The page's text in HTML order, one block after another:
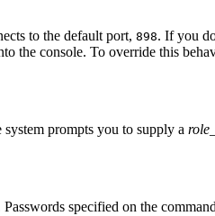
to the default port, 898. If you
the console. To override this
system prompts you to supply a
specified on the